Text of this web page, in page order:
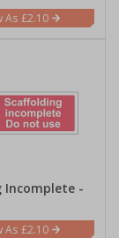
£2.10
Incomplete -
£2.10